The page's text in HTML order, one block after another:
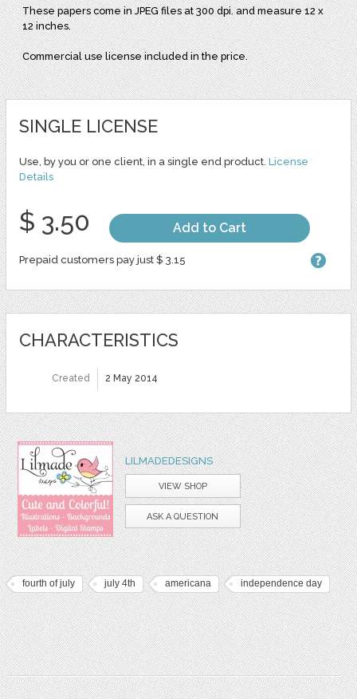
These papers come in JPEG files at 300 dpi. and measure 12 x
12 inches.
Commercial use license included in the price.
SINGLE LICENSE
Use, by you or one client, in a single end product. License
Details
$ 3.50 Add to Cart
Prepaid customers pay just $ 3.15
CHARACTERISTICS
Created 2 May 2014
LILMADEDESIGNS
VIEW SHOP
ASK A QUESTION
fourth of july july 4th americana independence day